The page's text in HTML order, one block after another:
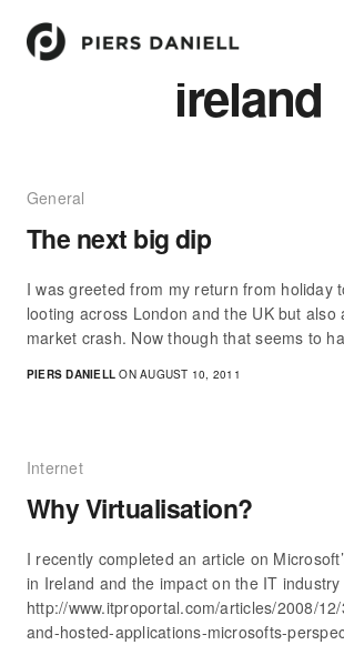
ireland
General
The next big dip
I was greeted from my return from holiday
looting across London and the UK but also
market crash. Now though that seems to
PIERS DANIELL ON AUGUST 10, 2011
Internet
Why Virtualisation?
I recently completed an article on
in Ireland and the impact on the IT industry
http://www.itproportal.com/articles/2008/
and-hosted-applications-microsofts-